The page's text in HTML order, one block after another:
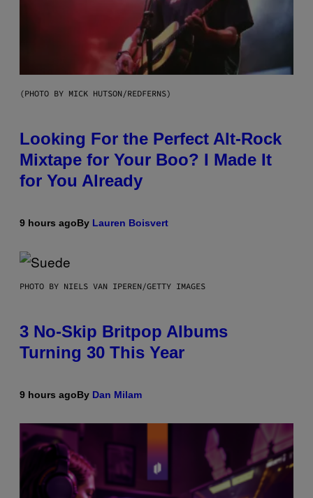
(PHOTO BY MICK HUTSON/REDFERNS)
Looking For the Perfect Alt-Rock
Mixtape for Your Boo? I Made It
for You Already
9 hours agoBy Lauren Boisvert
PHOTO BY NIELS VAN IPEREN/GETTY IMAGES
3 No-Skip Britpop Albums
Turning 30 This Year
9 hours agoBy Dan Milam